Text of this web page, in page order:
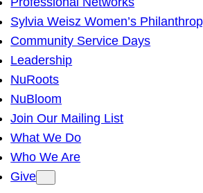
Sylvia Weisz Women’s
Community Service Days
Leadership
NuRoots
NuBloom
Join Our Mailing List
What We Do
Who We Are
Give